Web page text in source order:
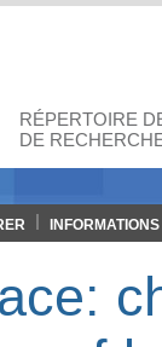
RÉPERTOIRE
DE
INFORMATIONS